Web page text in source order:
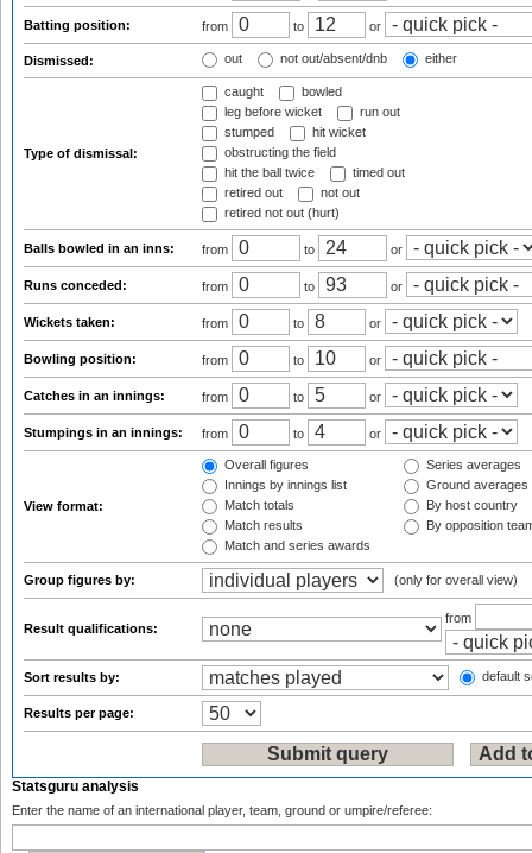
Batting position: from to or
Dismissed: out not out/absent/dnb either
Type of dismissal:
caught
bowled
leg before wicket
run out
stumped
hit wicket
obstructing the field
hit the ball twice
timed out
retired out
not out
retired not out (hurt)
Balls bowled in an inns: from to or
Runs conceded: from to or
Wickets taken: from to or
Bowling position: from to or
Catches in an innings: from to or
Stumpings in an innings: from to or
View format:
Overall figures
Innings by innings list
Match totals
Match results
Match and series awards
Series averages
Ground averages
By host country
By opposition
Group figures by: (only for overall view)
Result qualifications:
from
Sort results by: default
Results per page:
Statsguru analysis
Enter the name of an international player, team, ground or umpire/referee: